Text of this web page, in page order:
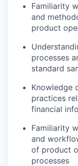
Familiarity
and
product
processes
standard
Knowledge
practices
financial
Familiarity
and
of product
processes